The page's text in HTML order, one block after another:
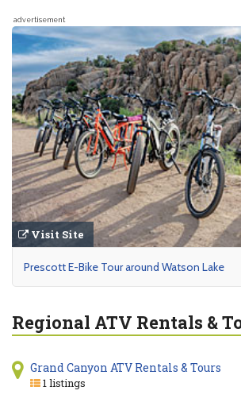
advertisement
Visit Site
Prescott E-Bike Tour around Watson Lake
Regional ATV Rentals &
Grand Canyon ATV Rentals & Tours
1 listings